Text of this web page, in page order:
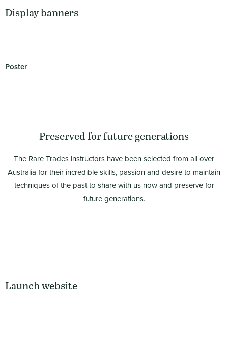
Display banners
Poster
Preserved for future generations
The Rare Trades instructors have been selected from all over
Australia for their incredible skills, passion and desire to maintain
techniques of the past to share with us now and preserve for
future generations.
Launch website